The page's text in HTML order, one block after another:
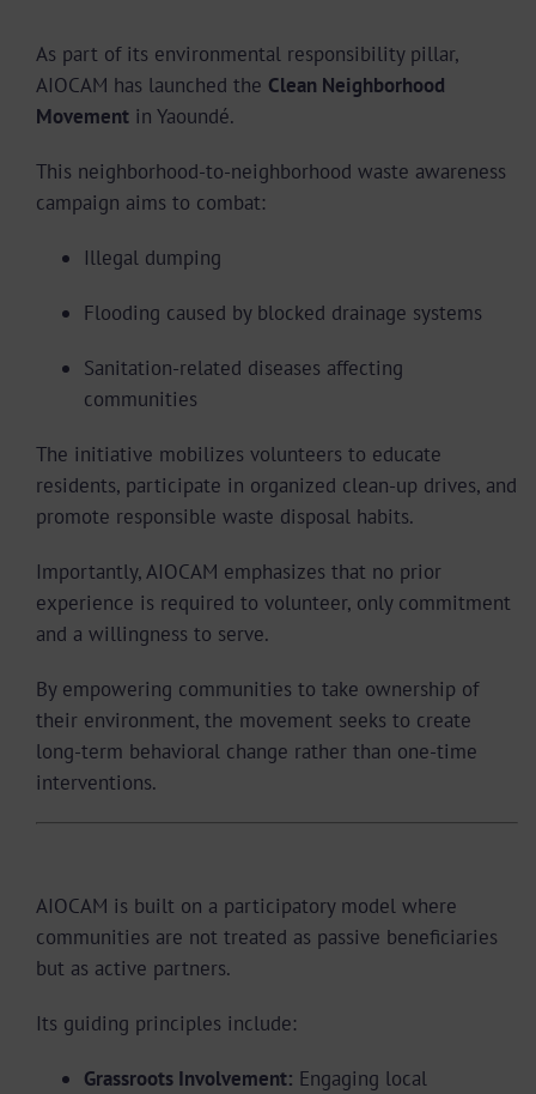
As part of its environmental responsibility pillar,
AIOCAM has launched the Clean Neighborhood
Movementin Yaoundé.
This neighborhood-to-neighborhood waste awareness
campaign aims to combat:
Illegal dumping
Flooding caused by blocked drainage systems
Sanitation-related diseases affecting
communities
The initiative mobilizes volunteers to educate
residents, participate in organized clean-up drives, and
promote responsible waste disposal habits.
Importantly, AIOCAM emphasizes that no prior
experience is required to volunteer, only commitment
and a willingness to serve.
By empowering communities to take ownership of
their environment, the movement seeks to create
long-term behavioral change rather than one-time
interventions.
AIOCAM is built on a participatory model where
communities are not treated as passive beneficiaries
but as active partners.
Its guiding principles include:
Grassroots Involvement: Engaging local